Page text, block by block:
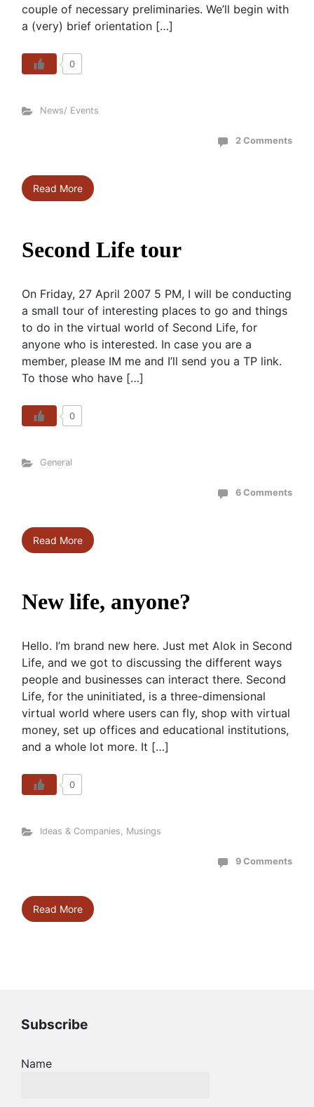
couple of necessary preliminaries. We’ll begin with
a (very) brief orientation […]
0
News/ Events
2 Comments
Read More
Second Life tour
On Friday, 27 April 2007 5 PM, I will be conducting
a small tour of interesting places to go and things
to do in the virtual world of Second Life, for
anyone who is interested. In case you are a
member, please IM me and I’ll send you a TP link.
To those who have […]
0
General
6 Comments
Read More
New life, anyone?
Hello. I’m brand new here. Just met Alok in Second
Life, and we got to discussing the different ways
people and businesses can interact there. Second
Life, for the uninitiated, is a three-dimensional
virtual world where users can fly, shop with virtual
money, set up offices and educational institutions,
and a whole lot more. It […]
0
Ideas & Companies, Musings
9 Comments
Read More
Subscribe
Name